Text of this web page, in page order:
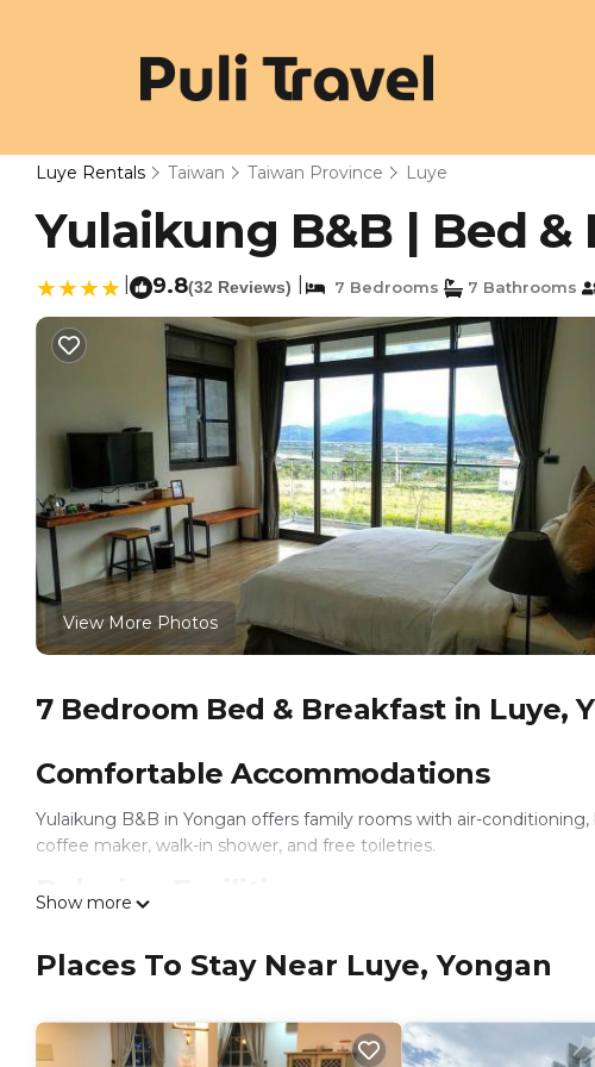
Luye Rentals Taiwan Taiwan Province Luye
Yulaikung B&B | Bed
9.8(32 Reviews) 7 Bedrooms 7 Bathrooms
View More Photos
7 Bedroom Bed & Breakfast in Luye,
Comfortable Accommodations
Yulaikung B&B in Yongan offers family rooms with air-
coffee maker, walk-in shower, and free toiletries.
Relaxing Facilities
on-site private parking.
The property provides express check-in and check-out, a tour
Show more
Places To Stay Near Luye, Yongan